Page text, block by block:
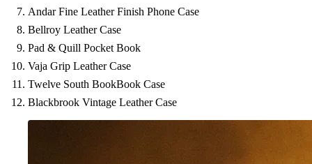
Andar Fine Leather Finish Phone Case
Bellroy Leather Case
Pad & Quill Pocket Book
Vaja Grip Leather Case
Twelve South BookBook Case
Blackbrook Vintage Leather Case